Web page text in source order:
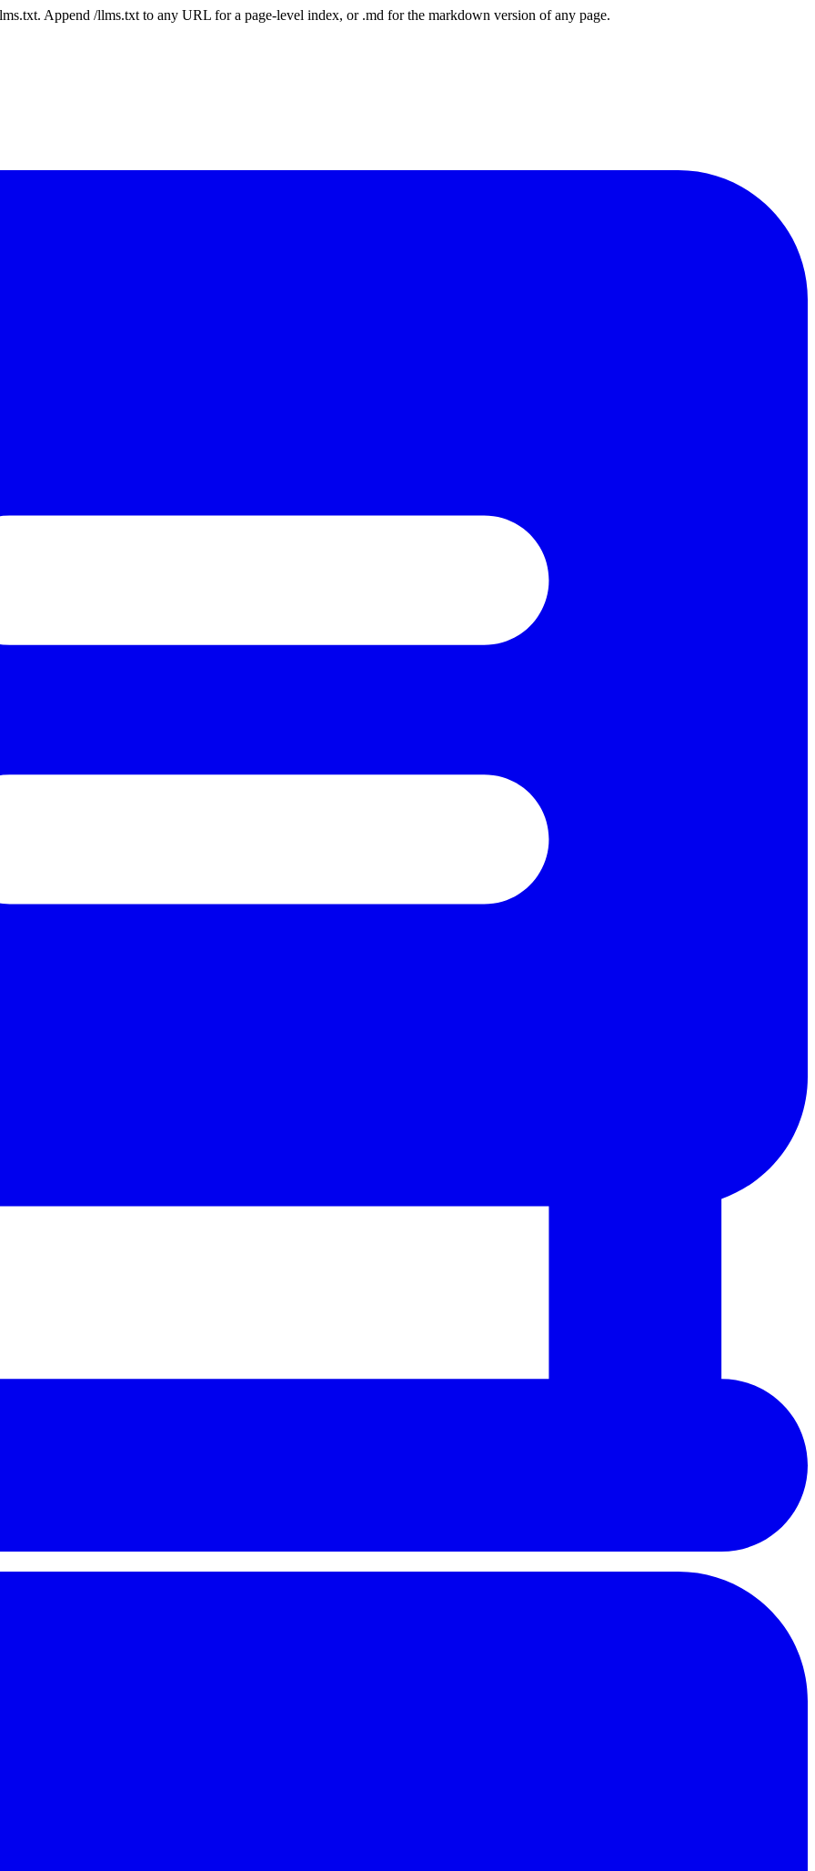
Append /llms.txt to any URL for a page-level index, or .md for the markdown version of any page.